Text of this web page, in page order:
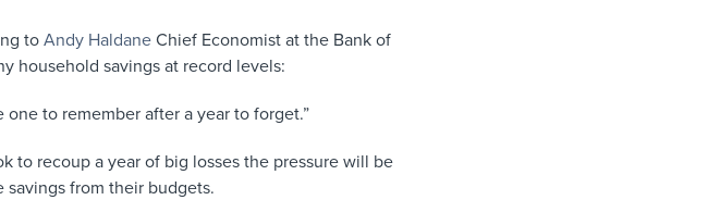
to Andy Haldane Chief Economist at the Bank of
household savings at record levels:
to remember after a year to forget.”
to recoup a year of big losses the pressure will be
savings from their budgets.